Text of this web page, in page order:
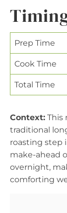
Prep Time
Cook Time
Total Time
Context: This
traditional
roasting step
make-ahead
overnight,
comforting